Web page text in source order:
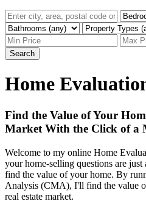
Search
Home
Find the Value of Your
Market With the Click of a
Welcome to my online Home
your home-selling questions are
find the value of your home. By
Analysis (CMA), I'll find the value
real estate market.